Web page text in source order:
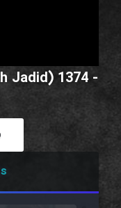
Jadid) 1374 -